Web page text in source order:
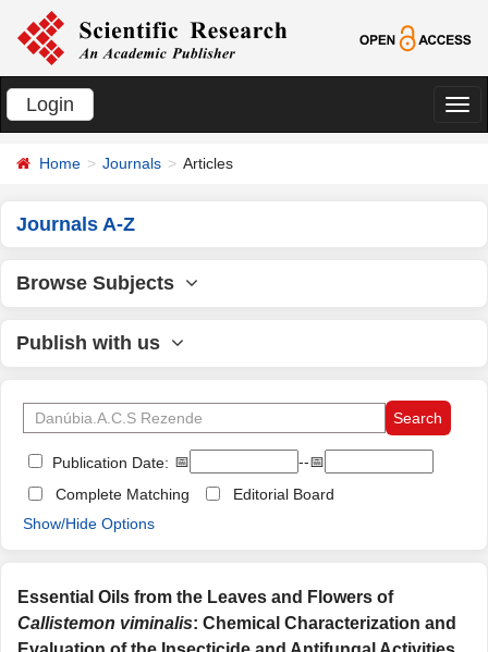
Login
切
Home Journals Articles
Journals A-Z
Browse Subjects
Publish with us
Publication Date: 📅
--📅
Complete Matching
Editorial Board
Show/Hide Options
Essential Oils from the Leaves and Flowers of
Callistemon viminalis: Chemical Characterization and